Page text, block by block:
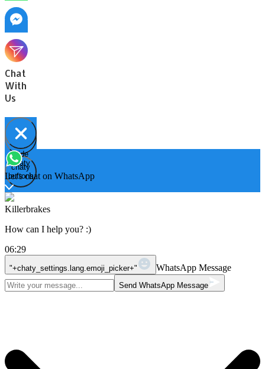
Chat
With
Us
Open
chaty
chaty
buttons
Hide
chaty
Let's chat on WhatsApp
Killerbrakes
How can I help you? :)
06:29
"+chaty_settings.lang.emoji_picker+" WhatsApp Message
Send WhatsApp Message